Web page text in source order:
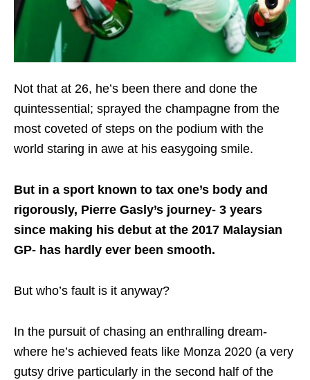
Not that at 26, he’s been there and done the
quintessential; sprayed the champagne from the
most coveted of steps on the podium with the
world staring in awe at his easygoing smile.
But in a sport known to tax one’s body and
rigorously, Pierre Gasly’s journey- 3 years
since making his debut at the 2017 Malaysian
GP- has hardly ever been smooth.
But who’s fault is it anyway?
In the pursuit of chasing an enthralling dream-
where he’s achieved feats like Monza 2020 (a very
gutsy drive particularly in the second half of the